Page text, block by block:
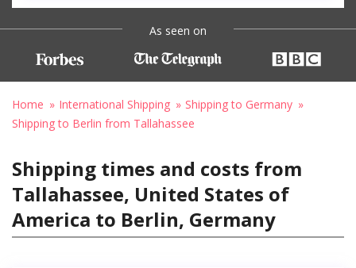
As seen on
Home International Shipping
Shipping to Germany
Shipping to Berlin from Tallahassee
Shipping times and costs from
Tallahassee, United States of
America to Berlin, Germany